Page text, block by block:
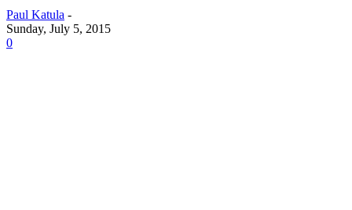
Paul Katula -
Sunday, July 5, 2015
0